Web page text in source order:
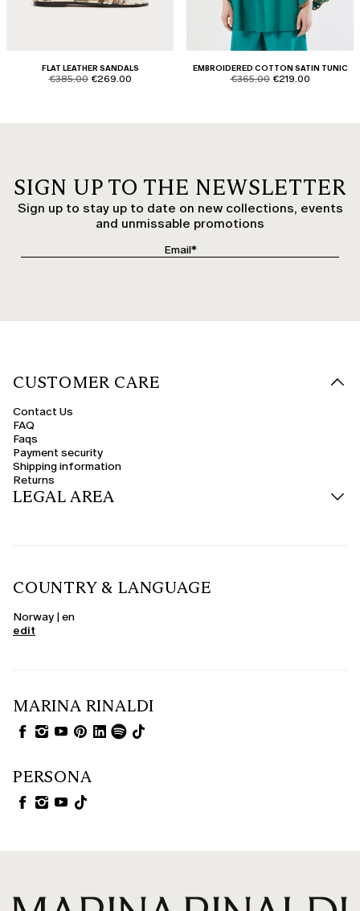
FLAT LEATHER SANDALS
product.price.original
€385.00 product.price.sale
€269.00
EMBROIDERED COTTON SATIN TUNIC
product.price.original
€365.00 product.price.sale
€219.00
SIGN UP TO THE NEWSLETTER
Sign up to stay up to date on new collections, events
and unmissable promotions
CUSTOMER CARE
Contact Us
FAQ
Faqs
Payment security
Shipping information
Returns
LEGAL AREA
COUNTRY & LANGUAGE
Norway | en
edit
MARINA RINALDI
PERSONA